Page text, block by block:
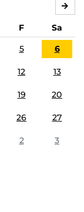
F
Sa
5 6
12 13
19 20
26 27
2 3